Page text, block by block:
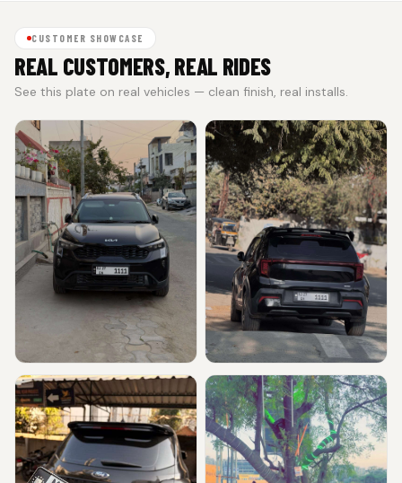
CUSTOMER SHOWCASE
REAL CUSTOMERS, REAL RIDES
See this plate on real vehicles — clean finish, real installs.